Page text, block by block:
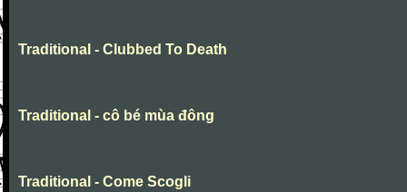
Traditional - Clubbed To Death
Traditional - cô bé mùa đông
Traditional - Come Scogli